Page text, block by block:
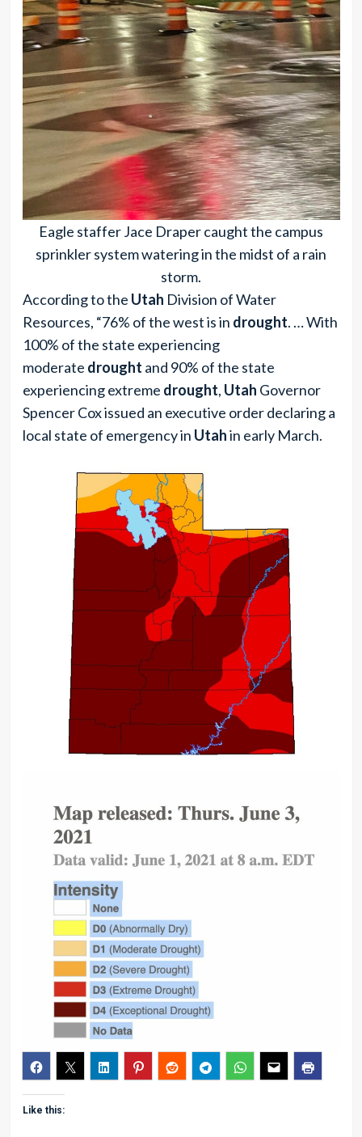
Eagle staffer Jace Draper caught the campus
sprinkler system watering in the midst of a rain
storm.
According to the Utah Division of Water
Resources, “76% of the west is in drought. … With
100% of the state experiencing
moderate drought and 90% of the state
experiencing extreme drought, Utah Governor
Spencer Cox issued an executive order declaring a
local state of emergency in Utahin early March.
Like this: